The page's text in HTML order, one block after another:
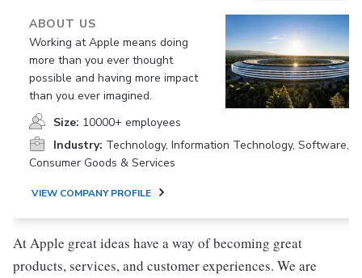
ABOUT US
Working at Apple means doing
more than you ever thought
possible and having more impact
than you ever imagined.
Size: 10000+ employees
Industry: Technology, Information Technology, Software,
Consumer Goods & Services
VIEW COMPANY PROFILE
At Apple great ideas have a way of becoming great
products, services, and customer experiences. We are